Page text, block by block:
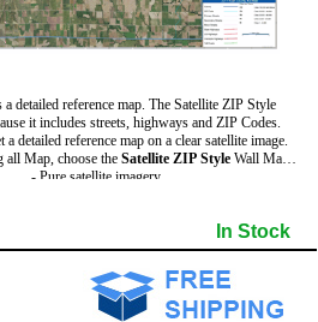
detailed reference map. The Satellite ZIP Style
it includes streets, highways and ZIP Codes.
detailed reference map on a clear satellite image.
all Map, choose the Satellite ZIP Style Wall Map
as lakes, rivers, developments, property divisions
for business, education and personal
and compatible with dry erase markers.
- Pure satellite imagery
- US, Interstate and State HighwaysIn Stock